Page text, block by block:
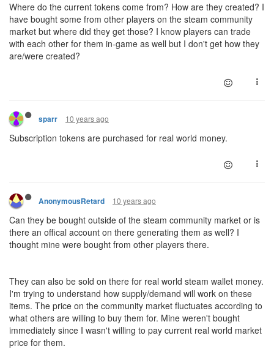
Where do the current tokens come from? How are they created? I
have bought some from other players on the steam community
market but where did they get those? I know players can trade
with each other for them in-game as well but I don't get how they
are/were created?
sparr 10 years ago
Subscription tokens are purchased for real world money.
AnonymousRetard 10 years ago
Can they be bought outside of the steam community market or is
there an offical account on there generating them as well? I
thought mine were bought from other players there.
They can also be sold on there for real world steam wallet money.
I'm trying to understand how supply/demand will work on these
items. The price on the community market fluctuates according to
what others are willing to buy them for. Mine weren't bought
immediately since I wasn't willing to pay current real world market
price for them.